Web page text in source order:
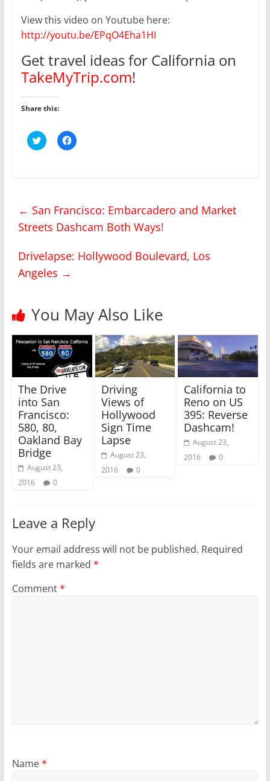
View this video on Youtube here:
http://youtu.be/EPqO4Eha1HI
Get travel ideas for California on
TakeMyTrip.com!
Share this:
C
l
a
r
e
o
w
t
t
O
p
n
s
i
n
n
w
i
n
d
o
w
)
C
l
a
r
e
o
a
(
O
e
n
s
n
n
w
)
← San Francisco: Embarcadero and Market
Streets Dashcam Both Ways!
Drivelapse: Hollywood Boulevard, Los
Angeles →
You May Also Like
The Drive
into San
Francisco:
580, 80,
Oakland Bay
Bridge
August 23,
2016
0
Driving
Views of
Hollywood
Sign Time
Lapse
August 23,
2016
0
California to
Reno on US
395: Reverse
Dashcam!
August 23,
2016
0
Leave a Reply
Your email address will not be published. Required
fields are marked *
Comment*
Name*